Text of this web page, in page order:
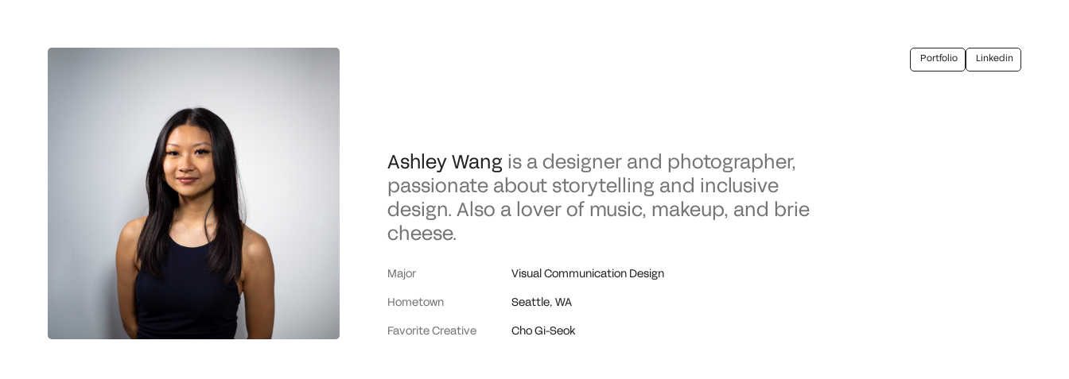
Portfolio Linkedin
Ashley Wang is a designer and photographer,
passionate about storytelling and inclusive
design. Also a lover of music, makeup, and brie
cheese.
Major Visual Communication Design
Hometown Seattle, WA
Favorite Creative Cho Gi-Seok